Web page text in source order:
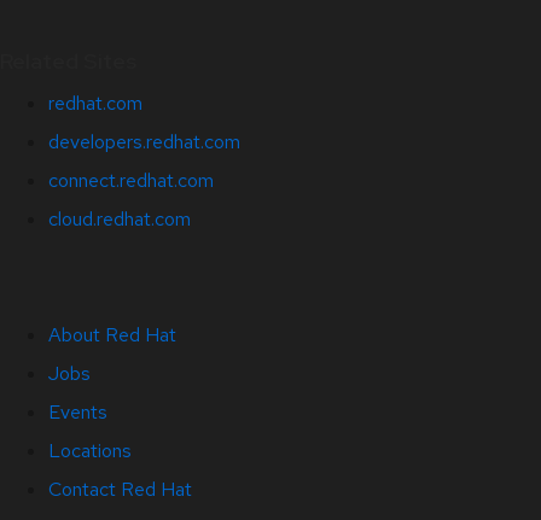
redhat.com
developers.redhat.com
connect.redhat.com
cloud.redhat.com
About Red Hat
Jobs
Events
Locations
Contact Red Hat